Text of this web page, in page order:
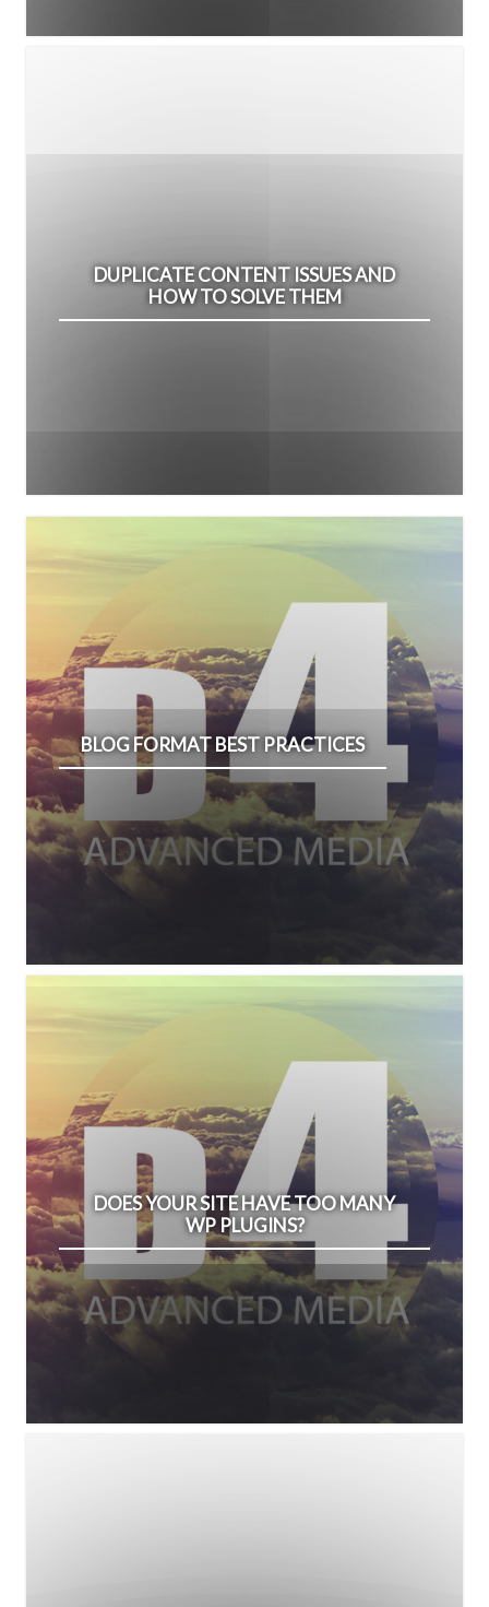
DUPLICATE CONTENT ISSUES AND
HOW TO SOLVE THEM
BLOG FORMAT BEST PRACTICES
DOES YOUR SITE HAVE TOO MANY
WP PLUGINS?